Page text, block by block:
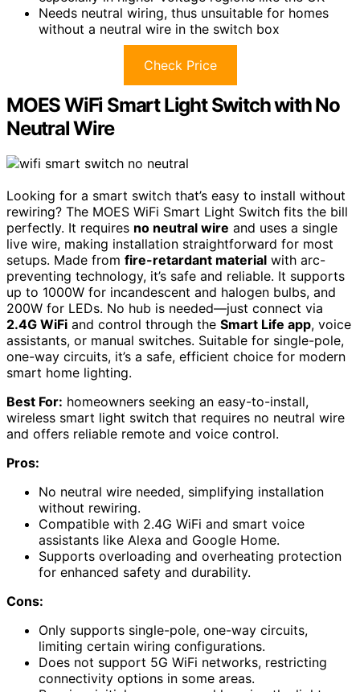
Needs neutral wiring, thus unsuitable for homes
without a neutral wire in the switch box
Check Price
MOES WiFi Smart Light Switch with No
Neutral Wire
Looking for a smart switch that’s easy to install without
rewiring? The MOES WiFi Smart Light Switch fits the bill
perfectly. It requires no neutral wire and uses a single
live wire, making installation straightforward for most
setups. Made from fire-retardant material with arc-
preventing technology, it’s safe and reliable. It supports
up to 1000W for incandescent and halogen bulbs, and
200W for LEDs. No hub is needed—just connect via
2.4G WiFi and control through the Smart Life app, voice
assistants, or manual switches. Suitable for single-pole,
one-way circuits, it’s a safe, efficient choice for modern
smart home lighting.
Best For: homeowners seeking an easy-to-install,
wireless smart light switch that requires no neutral wire
and offers reliable remote and voice control.
Pros:
No neutral wire needed, simplifying installation
without rewiring.
Compatible with 2.4G WiFi and smart voice
assistants like Alexa and Google Home.
Supports overloading and overheating protection
for enhanced safety and durability.
Cons:
Only supports single-pole, one-way circuits,
limiting certain wiring configurations.
Does not support 5G WiFi networks, restricting
connectivity options in some areas.